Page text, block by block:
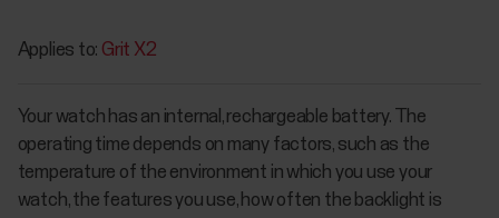
Applies to: Grit X2
Your watch has an internal, rechargeable battery. The
operating time depends on many factors, such as the
temperature of the environment in which you use your
watch, the features you use, how often the backlight is